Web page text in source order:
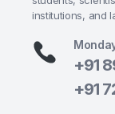
institutions, and
+91
+91